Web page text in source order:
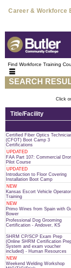
Career & Workforce
Find Workforce Training
SEARCH
Click
Title/Facility
Certified Fiber Optics
(CFOT) Boot Camp 3
Certifications
UPDATED
FAA Part 107: Commercial
Pilot Course
UPDATED
Introduction to Floor Covering
Installation Boot Camp
NEW
Kansas Escort Vehicle Operator
Training
NEW
Primo Wines from Spain with
Bower
Professional Dog Grooming
Certification - Andover, KS
SHRM CP/SCP Exam Prep
(Online SHRM Certification
System and exam voucher
included) - Human Resources
NEW
Weekend Welding Workshop